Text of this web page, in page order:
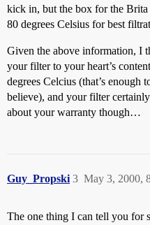
kick in, but the box for the
80 degrees Celsius for best
Given the above information, I
your filter to your heart’s
degrees Celcius (that’s enough
believe), and your filter
about your warranty though…
Guy_Propski May 3, 2000,
3
The one thing I can tell you for